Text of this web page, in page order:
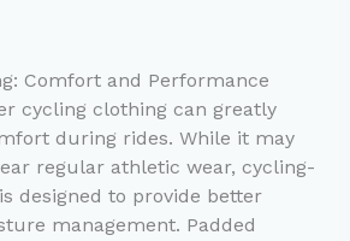
Comfort and Performance
cycling clothing can greatly
during rides. While it may
regular athletic wear, cycling-
designed to provide better
management. Padded